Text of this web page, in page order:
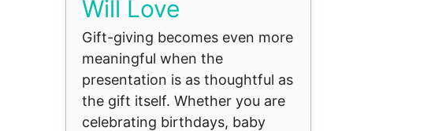
Will Love
Gift-giving becomes even more
meaningful when the
presentation is as thoughtful as
the gift itself. Whether you are
celebrating birthdays, baby